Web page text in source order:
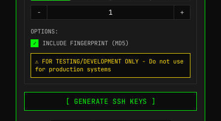
- +
OPTIONS:
✓
INCLUDE FINGERPRINT (MD5)
⚠️ FOR TESTING/DEVELOPMENT ONLY - Do not use
for production systems
[ GENERATE SSH KEYS ]